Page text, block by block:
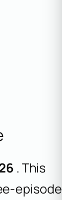
. This
episode